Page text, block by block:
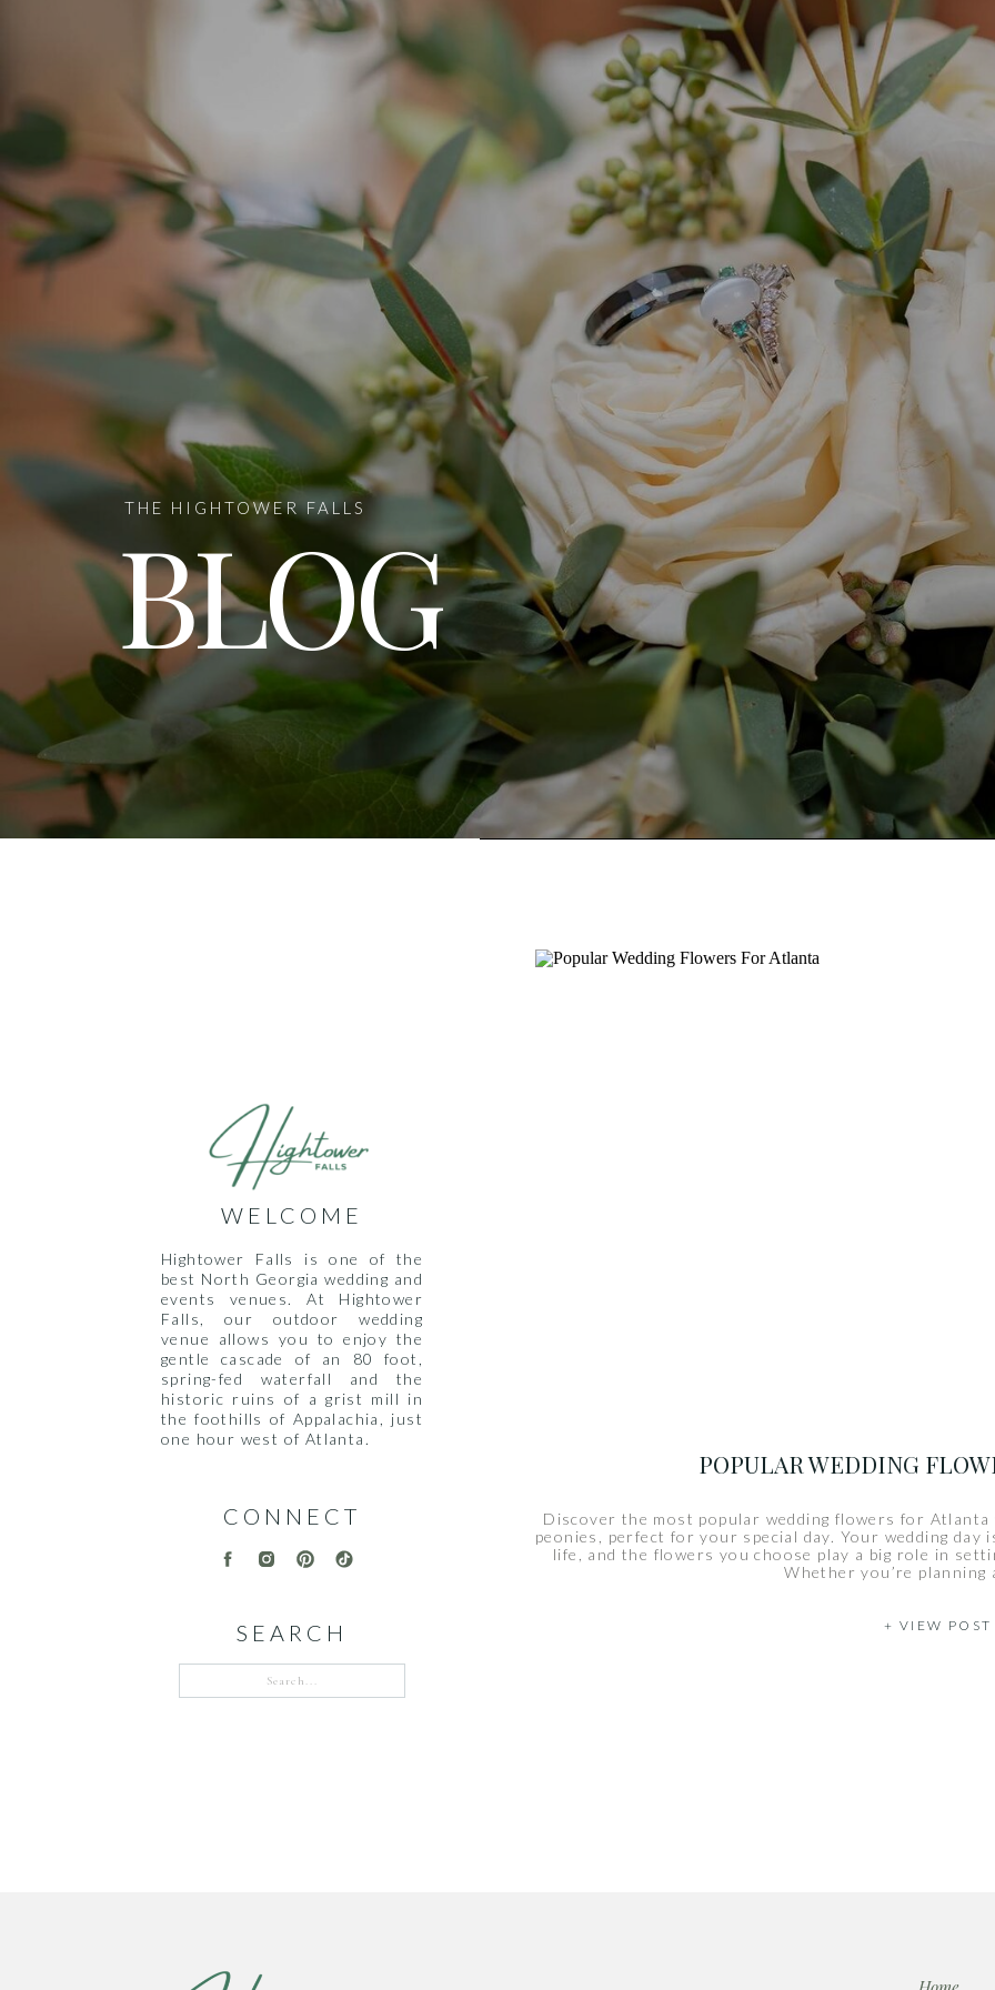
BLOG
THE HIGHTOWER FALLS
Hightower Falls is one of the
best North Georgia wedding and
events venues. At Hightower
Falls, our outdoor wedding
venue allows you to enjoy the
gentle cascade of an 80 foot,
spring-fed waterfall and the
historic ruins of a grist mill in
the foothills of Appalachia, just
one hour west of Atlanta.
WELCOME
SEARCH
for:
CONNECT
POPULAR WEDDING
Discover the most popular wedding flowers for
peonies, perfect for your special day. Your wedding day
life, and the flowers you choose play a big role in
Whether you’re planning
+ VIEW POST